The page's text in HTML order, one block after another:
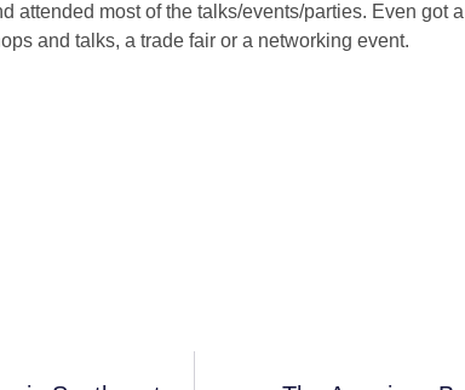
attended most of the talks/events/parties. Even got
and talks, a trade fair or a networking event.